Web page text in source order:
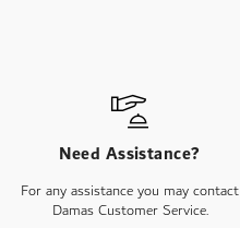
Need Assistance?
For any assistance you may contact
Damas Customer Service.